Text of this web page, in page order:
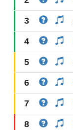
3
4
5
6
7
8